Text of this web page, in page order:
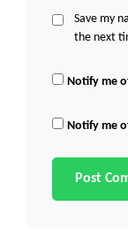
Save my
the next
Notify me
Notify me